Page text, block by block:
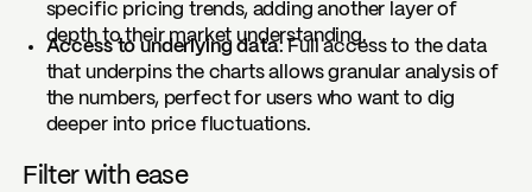
specific pricing trends, adding another layer of
depth to their market understanding.
Access to underlying data: Full access to the data
that underpins the charts allows granular analysis of
the numbers, perfect for users who want to dig
deeper into price fluctuations.
Filter with ease